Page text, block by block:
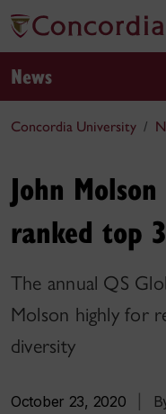
News
Concordia University
John
ranked top
The annual QS
Molson highly for
diversity
October 23, 2020